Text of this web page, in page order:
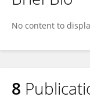
No content to
8